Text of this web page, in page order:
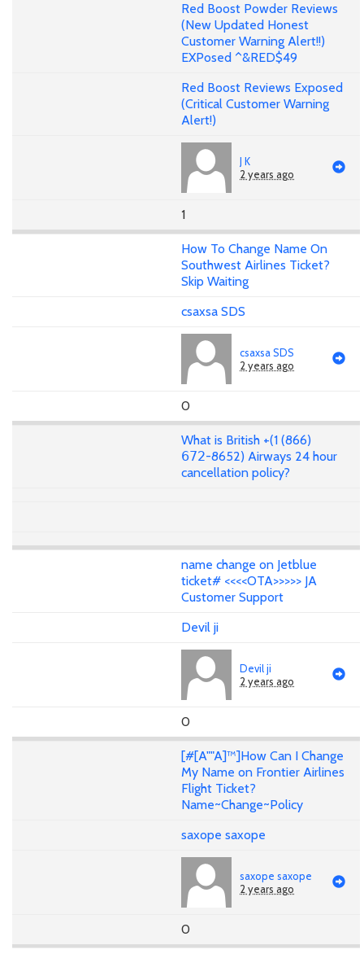
Red Boost Powder Reviews
(New Updated Honest
Customer Warning Alert!!)
EXPosed ^&RED$49
Red Boost Reviews Exposed
(Critical Customer Warning
Alert!)
J K
2 years ago
1
How To Change Name On
Southwest Airlines Ticket?
Skip Waiting
csaxsa SDS
csaxsa SDS
2 years ago
0
What is British +(1 (866)
𝟨𝟩𝟤-8652) Airways 24 hour
cancellation policy?
name change on Jetblue
ticket# <<<<OTA>>>>> JA
Customer Support
Devil ji
Devil ji
2 years ago
0
[#[A""A]™]How Can I Change
My Name on Frontier Airlines
Flight Ticket?
Name~Change~Policy
saxope saxope
saxope saxope
2 years ago
0